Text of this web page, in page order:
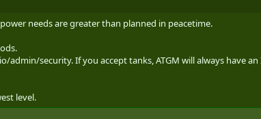
needs are greater than planned in peacetime.
security. If you accept tanks, ATGM will always have
level.